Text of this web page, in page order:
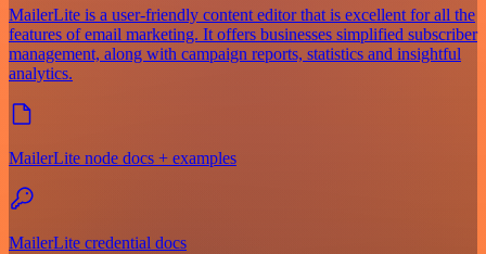
MailerLite is a user-friendly content editor that is excellent for all the
features of email marketing. It offers businesses simplified subscriber
management, along with campaign reports, statistics and insightful
analytics.
MailerLite node docs + examples
MailerLite credential docs